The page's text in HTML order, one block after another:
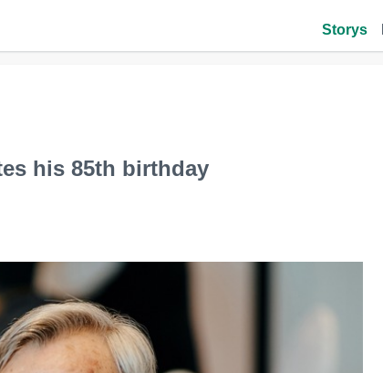
Storys
his 85th birthday